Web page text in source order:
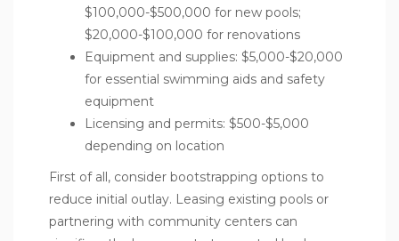
$100,000-$500,000 for new pools;
$20,000-$100,000 for renovations
Equipment and supplies: $5,000-$20,000
for essential swimming aids and safety
equipment
Licensing and permits: $500-$5,000
depending on location
First of all, consider bootstrapping options to
reduce initial outlay. Leasing existing pools or
partnering with community centers can